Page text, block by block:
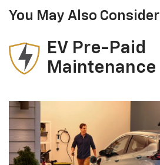
You May Also Consider
EV Pre-Paid
Maintenance